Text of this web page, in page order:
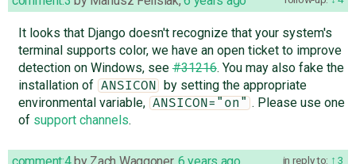
It looks that Django doesn't recognize that your system's
terminal supports color, we have an open ticket to improve
detection on Windows, see#31216. You may also fake the
installation of ANSICON
by setting the appropriate
environmental variable, ANSICON="on" . Please use one
of support channels.
in reply to: 3
comment:4by Zach Waggoner, 6 years ago